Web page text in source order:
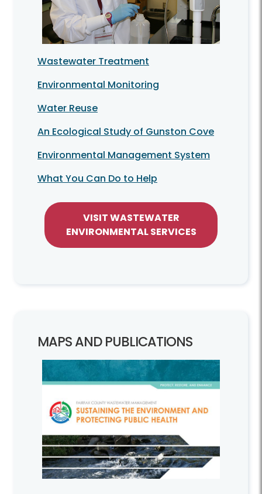
Wastewater Treatment
Environmental Monitoring
Water Reuse
An Ecological Study of Gunston Cove
Environmental Management System
What You Can Do to Help
VISIT WASTEWATER
ENVIRONMENTAL SERVICES
MAPS AND PUBLICATIONS